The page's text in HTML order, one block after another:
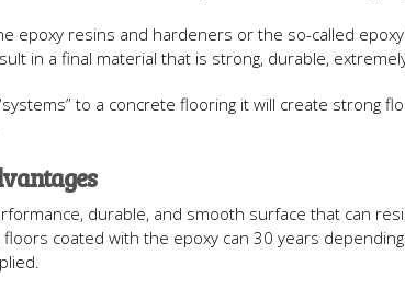
epoxy resins and hardeners or the so-called
in a final material that is strong, durable,
to a concrete flooring it will create strong
durable, and smooth surface that can
coated with the epoxy can 30 years